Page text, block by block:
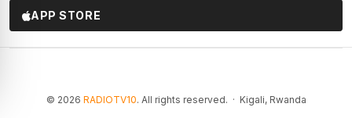
APP STORE
© 2026 RADIOTV10. All rights reserved. · Kigali, Rwanda